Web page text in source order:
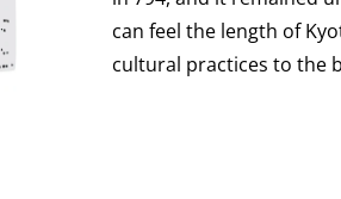
can feel the length of
cultural practices to the